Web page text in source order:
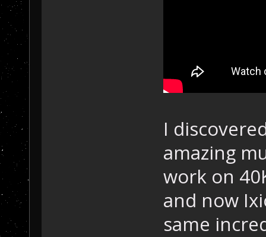
I
amazing
work on
and now
same